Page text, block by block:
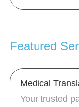
Featured
Medical
Your trusted